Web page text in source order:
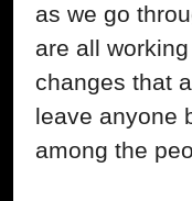
as we go
are all
changes that
leave anyone
among the